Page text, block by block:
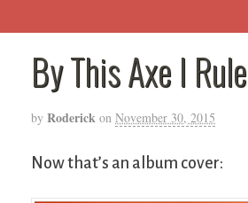
By This Axe I Rule
by Roderick on November 30, 2015
Now that’s an album cover: